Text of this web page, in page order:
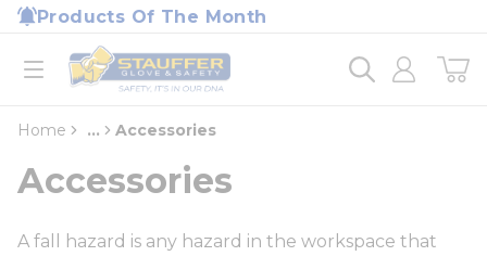
Skip to main content
Products Of The Month
open menu
Home
loading content
Home ...
more info
Accessories
Accessories
A fall hazard is any hazard in the workspace that